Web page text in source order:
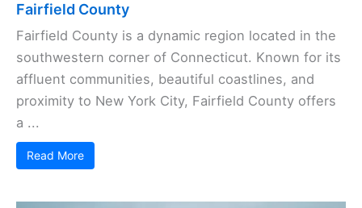
Fairfield County
Fairfield County is a dynamic region located in the
southwestern corner of Connecticut. Known for its
affluent communities, beautiful coastlines, and
proximity to New York City, Fairfield County offers
a ...
Read More